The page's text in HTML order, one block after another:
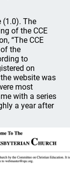
(1.0). The
of the CCE
“The CCE
the
to
on
website was
most
with a series
a year after